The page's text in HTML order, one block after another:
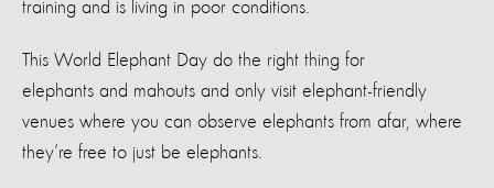
training and is living in poor conditions.
This World Elephant Day do the right thing for
elephants and mahouts and only visit elephant-friendly
venues where you can observe elephants from afar, where
they’re free to just be elephants.